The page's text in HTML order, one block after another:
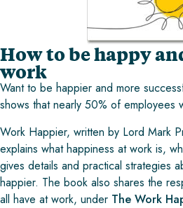
How to be happy
work
Want to be happier and more
shows that nearly 50% of employees
Work Happier, written by Lord Mark
explains what happiness at work is,
gives details and practical strategies
happier. The book also shares the
all have at work, under The Work